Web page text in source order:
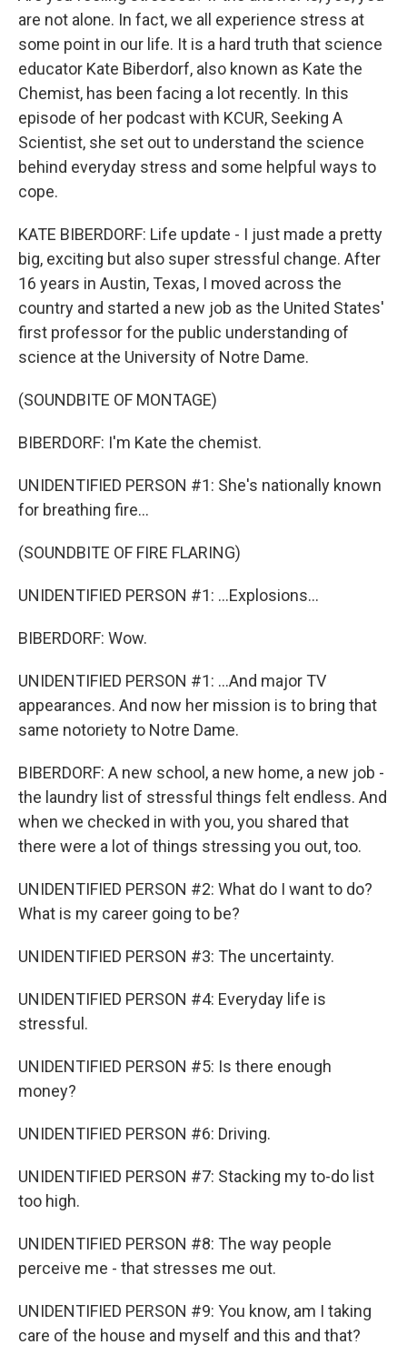
are not alone. In fact, we all experience stress at
some point in our life. It is a hard truth that science
educator Kate Biberdorf, also known as Kate the
Chemist, has been facing a lot recently. In this
episode of her podcast with KCUR, Seeking A
Scientist, she set out to understand the science
behind everyday stress and some helpful ways to
cope.
KATE BIBERDORF: Life update - I just made a pretty
big, exciting but also super stressful change. After
16 years in Austin, Texas, I moved across the
country and started a new job as the United States'
first professor for the public understanding of
science at the University of Notre Dame.
(SOUNDBITE OF MONTAGE)
BIBERDORF: I'm Kate the chemist.
UNIDENTIFIED PERSON #1: She's nationally known
for breathing fire...
(SOUNDBITE OF FIRE FLARING)
UNIDENTIFIED PERSON #1: ...Explosions...
BIBERDORF: Wow.
UNIDENTIFIED PERSON #1: ...And major TV
appearances. And now her mission is to bring that
same notoriety to Notre Dame.
BIBERDORF: A new school, a new home, a new job -
the laundry list of stressful things felt endless. And
when we checked in with you, you shared that
there were a lot of things stressing you out, too.
UNIDENTIFIED PERSON #2: What do I want to do?
What is my career going to be?
UNIDENTIFIED PERSON #3: The uncertainty.
UNIDENTIFIED PERSON #4: Everyday life is
stressful.
UNIDENTIFIED PERSON #5: Is there enough
money?
UNIDENTIFIED PERSON #6: Driving.
UNIDENTIFIED PERSON #7: Stacking my to-do list
too high.
UNIDENTIFIED PERSON #8: The way people
perceive me - that stresses me out.
UNIDENTIFIED PERSON #9: You know, am I taking
care of the house and myself and this and that?